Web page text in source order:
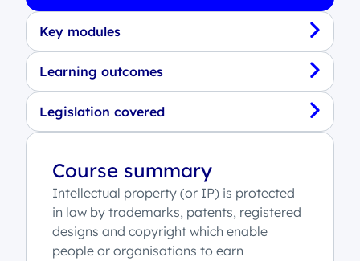
Key modules
Learning outcomes
Legislation covered
Course summary
Intellectual property (or IP) is protected
in law by trademarks, patents, registered
designs and copyright which enable
people or organisations to earn